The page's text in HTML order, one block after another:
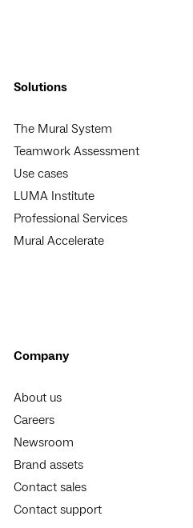
Solutions
The Mural System
Teamwork Assessment
Use cases
LUMA Institute
Professional Services
Mural Accelerate
Company
About us
Careers
Newsroom
Brand assets
Contact sales
Contact support